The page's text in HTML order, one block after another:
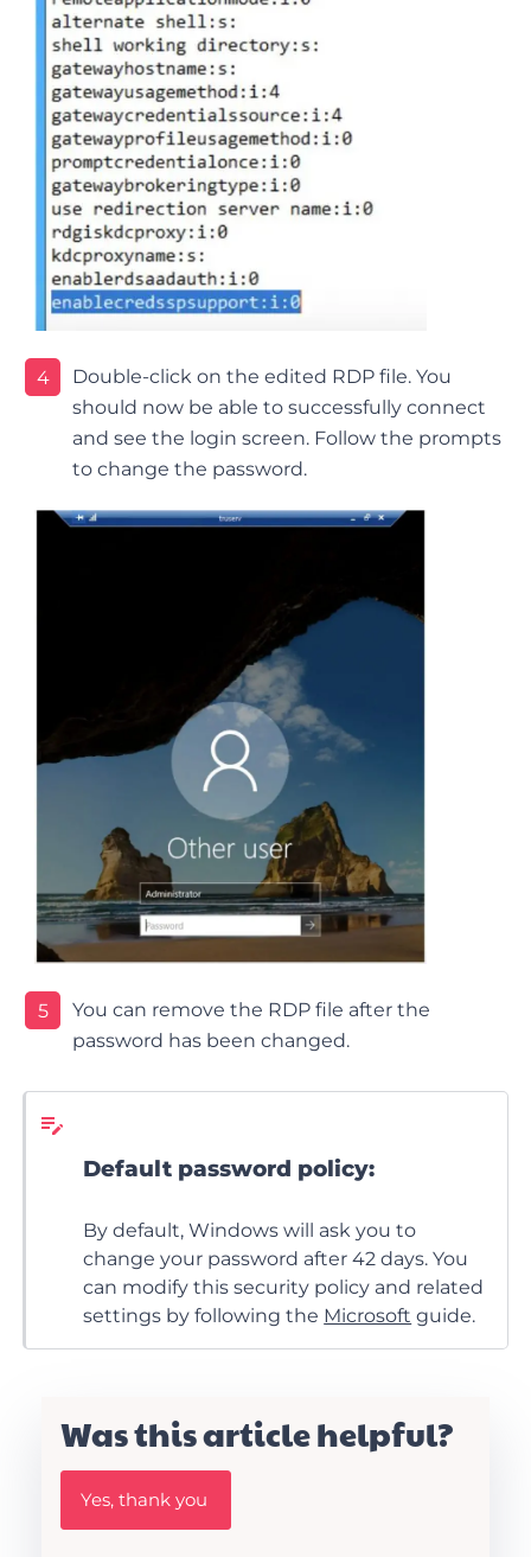
4
Double-click on the edited RDP file. You
should now be able to successfully connect
and see the login screen. Follow the prompts
to change the password.
5
You can remove the RDP file after the
password has been changed.
Default password policy:
By default, Windows will ask you to
change your password after 42 days. You
can modify this security policy and related
settings by following the Microsoft guide.
Was this article helpful?
W
s
Yes, thank you